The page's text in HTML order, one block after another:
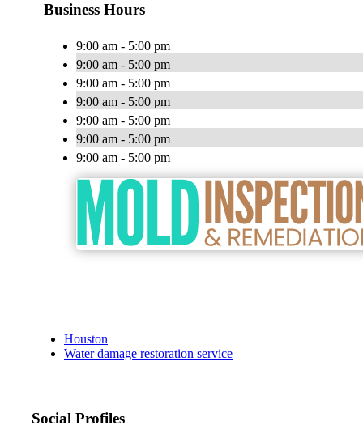
Business Hours
9:00 am - 5:00 pm
9:00 am - 5:00 pm
9:00 am - 5:00 pm
9:00 am - 5:00 pm
9:00 am - 5:00 pm
9:00 am - 5:00 pm
9:00 am - 5:00 pm
Houston
Water damage restoration service
Social Profiles